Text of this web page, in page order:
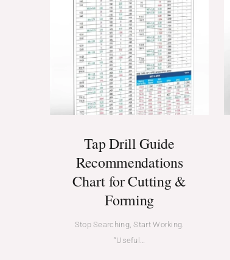
Tap Drill Guide
Recommendations
Chart for Cutting &
Forming
Stop Searching, Start Working.
“Useful…